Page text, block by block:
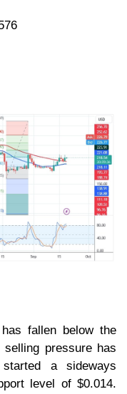
fallen below the
pressure has
a sideways
level of $0.014.